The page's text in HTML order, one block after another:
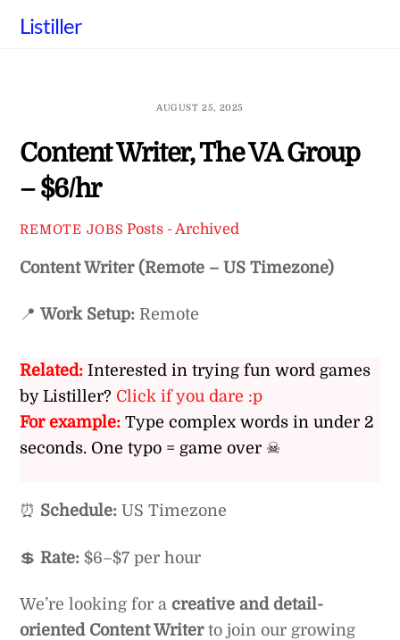
Listiller
AUGUST 25, 2025
Content Writer, The VA Group
– $6/hr
REMOTE JOBS Posts - Archived
Content Writer (Remote – US Timezone)
📍Work Setup: Remote
Related: Interested in trying fun word games
by Listiller? Click if you dare :p
For example: Type complex words in under 2
seconds. One typo = game over ☠
⏰ Schedule: US Timezone
💲 Rate: $6–$7 per hour
We’re looking for a creative and detail-
oriented Content Writerto join our growing